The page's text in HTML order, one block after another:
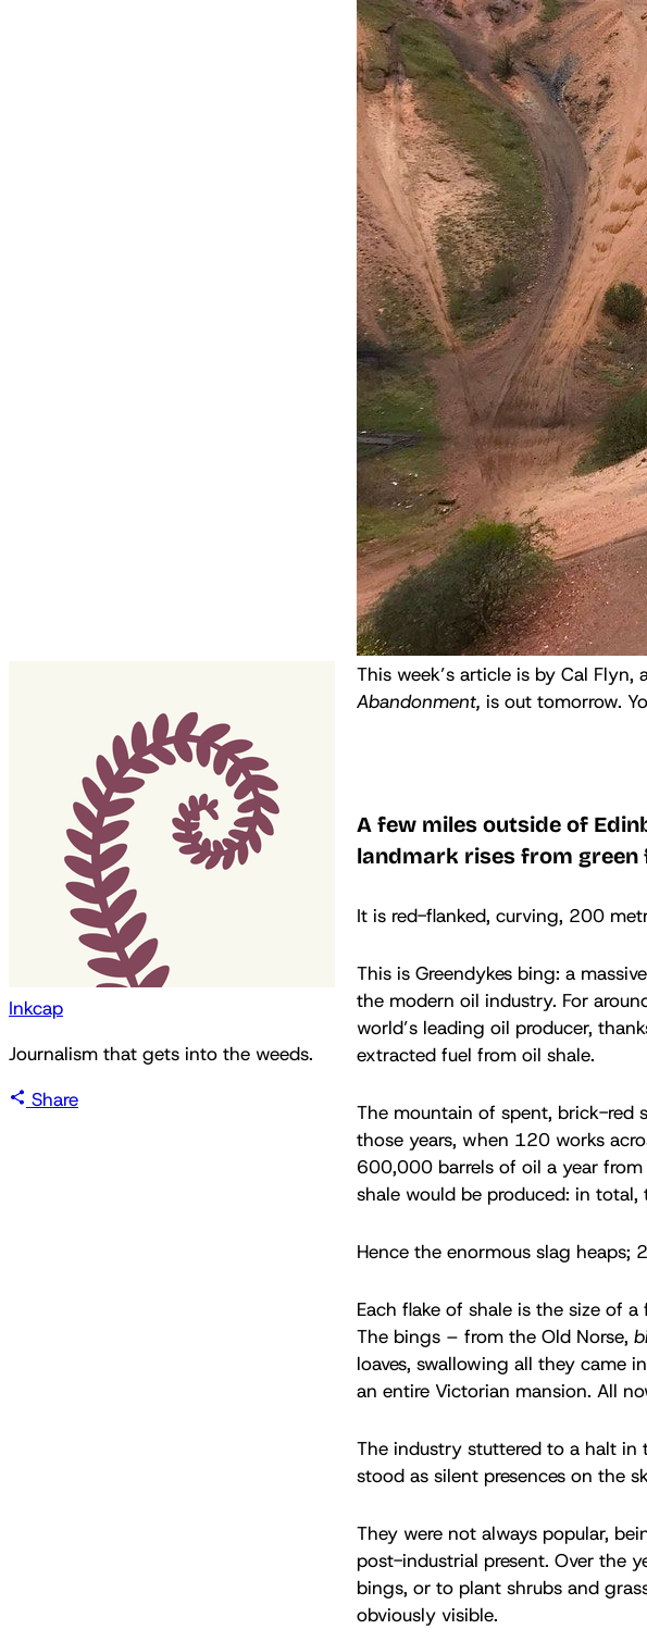
Inkcap
Journalism that gets into the weeds.
Share
This week’s article is by Cal
Abandonment, is out tomorrow.
A few miles outside of
landmark rises from green
It is red-flanked, curving, 200
This is Greendykes bing: a
the modern oil industry. For
world’s leading oil producer,
extracted fuel from oil shale.
The mountain of spent, brick-red
those years, when 120 works
600,000 barrels of oil a year
shale would be produced: in
Hence the enormous slag
Each flake of shale is the size of
The bings – from the Old Norse,
loaves, swallowing all they came
an entire Victorian mansion. All
The industry stuttered to a halt
stood as silent presences on the
They were not always popular,
post-industrial present. Over the
bings, or to plant shrubs and
obviously visible.